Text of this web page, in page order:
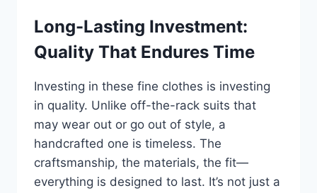
Long-Lasting Investment:
Quality That Endures Time
Investing in these fine clothes is investing
in quality. Unlike off-the-rack suits that
may wear out or go out of style, a
handcrafted one is timeless. The
craftsmanship, the materials, the fit—
everything is designed to last. It’s not just a